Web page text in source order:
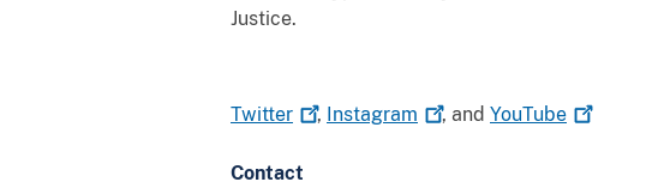
Justice.
Twitter , Instagram , and YouTube
Contact